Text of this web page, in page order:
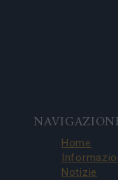
BOTTOM
Home
Notizie